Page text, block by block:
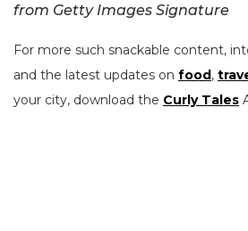
from Getty Images Signature
For more such snackable content,
and the latest updates on food,
your city, download the Curly Tales